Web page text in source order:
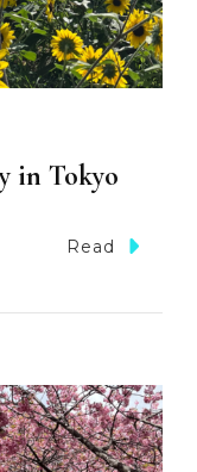
in Tokyo
Read